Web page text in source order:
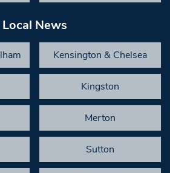
Local News
Kensington & Chelsea
Kingston
Merton
Sutton